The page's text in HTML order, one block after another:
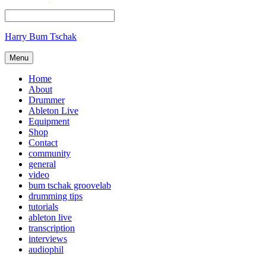
Harry Bum Tschak
Menu
Home
About
Drummer
Ableton Live
Equipment
Shop
Contact
community
general
video
bum tschak groovelab
drumming tips
tutorials
ableton live
transcription
interviews
audiophil